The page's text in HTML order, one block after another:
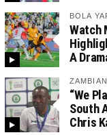
BOLA
Watch
A
“We
South
Chris